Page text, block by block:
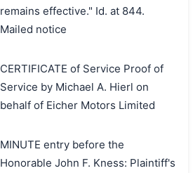
remains effective." Id. at 844.
Mailed notice
CERTIFICATE of Service Proof of
Service by Michael A. Hierl on
behalf of Eicher Motors Limited
MINUTE entry before the
Honorable John F. Kness: Plaintiff's